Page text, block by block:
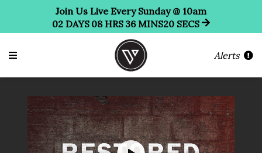
Join Us Live Every Sunday @ 10am
02 DAYS 08 HRS 36 MINS19 SECS
Alerts